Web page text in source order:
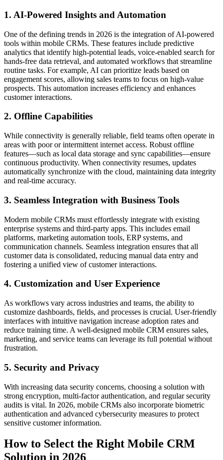
1. AI-Powered Insights and Automation
One of the defining trends in 2026 is the integration of AI-powered
tools within mobile CRMs. These features include predictive
analytics that identify high-potential leads, voice-enabled search for
hands-free data retrieval, and automated workflows that streamline
routine tasks. For example, AI can prioritize leads based on
engagement scores, allowing sales teams to focus on high-value
prospects. This automation increases efficiency and enhances
customer interactions.
2. Offline Capabilities
While connectivity is generally reliable, field teams often operate in
areas with poor or intermittent internet access. Robust offline
features—such as local data storage and sync capabilities—ensure
continuous productivity. When connectivity resumes, updates
automatically synchronize with the cloud, maintaining data integrity
and real-time accuracy.
3. Seamless Integration with Business Tools
Modern mobile CRMs must effortlessly integrate with existing
enterprise systems and third-party apps. This includes email
platforms, marketing automation tools, ERP systems, and
communication channels. Seamless integration ensures that all
customer data is consolidated, reducing manual data entry and
fostering a unified view of customer interactions.
4. Customization and User Experience
As workflows vary across industries and teams, the ability to
customize dashboards, fields, and processes is crucial. User-friendly
interfaces with intuitive navigation increase adoption rates and
reduce training time. A well-designed mobile CRM ensures sales,
marketing, and service teams can leverage its full potential without
frustration.
5. Security and Privacy
With increasing data security concerns, choosing a solution with
strong encryption, multi-factor authentication, and regular security
audits is vital. In 2026, mobile CRMs also incorporate biometric
authentication and advanced cybersecurity measures to protect
sensitive customer information.
How to Select the Right Mobile CRM
Solution in 2026